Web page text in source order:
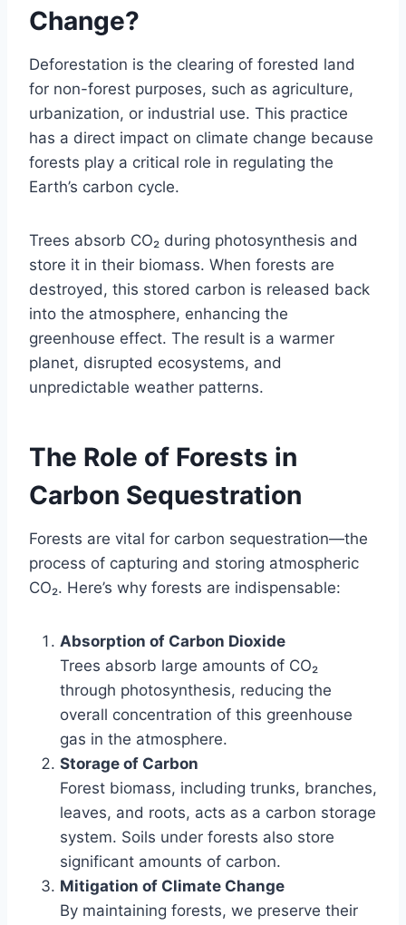
Change?
Deforestation is the clearing of forested land
for non-forest purposes, such as agriculture,
urbanization, or industrial use. This practice
has a direct impact on climate change because
forests play a critical role in regulating the
Earth’s carbon cycle.
Trees absorb CO₂ during photosynthesis and
store it in their biomass. When forests are
destroyed, this stored carbon is released back
into the atmosphere, enhancing the
greenhouse effect. The result is a warmer
planet, disrupted ecosystems, and
unpredictable weather patterns.
The Role of Forests in
Carbon Sequestration
Forests are vital for carbon sequestration—the
process of capturing and storing atmospheric
CO₂. Here’s why forests are indispensable:
Absorption of Carbon Dioxide
Trees absorb large amounts of CO₂
through photosynthesis, reducing the
overall concentration of this greenhouse
gas in the atmosphere.
Storage of Carbon
Forest biomass, including trunks, branches,
leaves, and roots, acts as a carbon storage
system. Soils under forests also store
significant amounts of carbon.
Mitigation of Climate Change
By maintaining forests, we preserve their